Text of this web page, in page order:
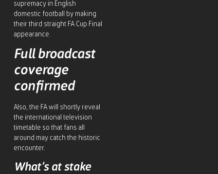
supremacy in English
domestic football by making
their third straight FA Cup Final
appearance.
Full broadcast
coverage
confirmed
Also, the FA will shortly reveal
the international television
timetable so that fans all
around may catch the historic
encounter.
What’s at stake